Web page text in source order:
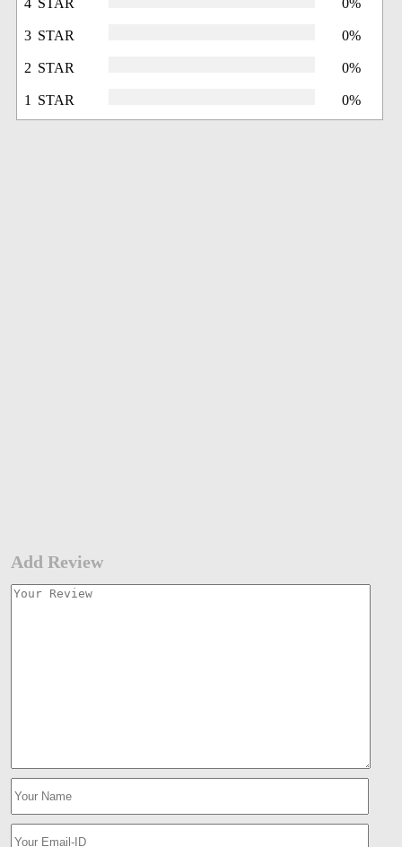
4 STAR 0%
3 STAR 0%
2 STAR 0%
1 STAR 0%
Add Review